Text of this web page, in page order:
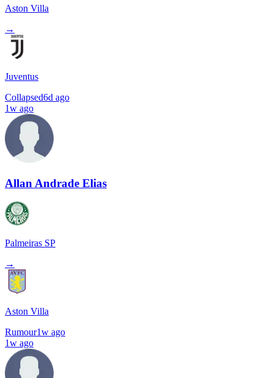
Aston Villa
→
Juventus
Collapsed6d ago
1w ago
Allan Andrade Elias
Palmeiras SP
→
Aston Villa
Rumour1w ago
1w ago